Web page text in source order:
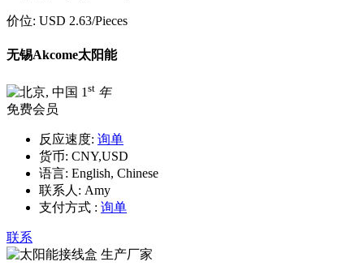
价位: USD 2.63/Pieces
无锡Akcome太阳能
1 st 年
免费会员
反应速度: 询单
货币: CNY,USD
语言: English, Chinese
联系人: Amy
支付方式 : 询单
联系